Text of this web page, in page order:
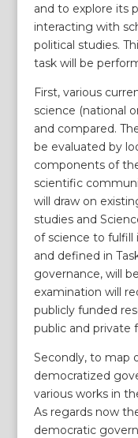
and to explore its
interacting with
political studies.
task will be
First, various
science (national
and compared.
be evaluated by
components of
scientific
will draw on
studies and
of science to fulfill
and defined in
governance, will
examination will
publicly funded
public and private
Secondly, to map
democratized
various works in
As regards now
democratic